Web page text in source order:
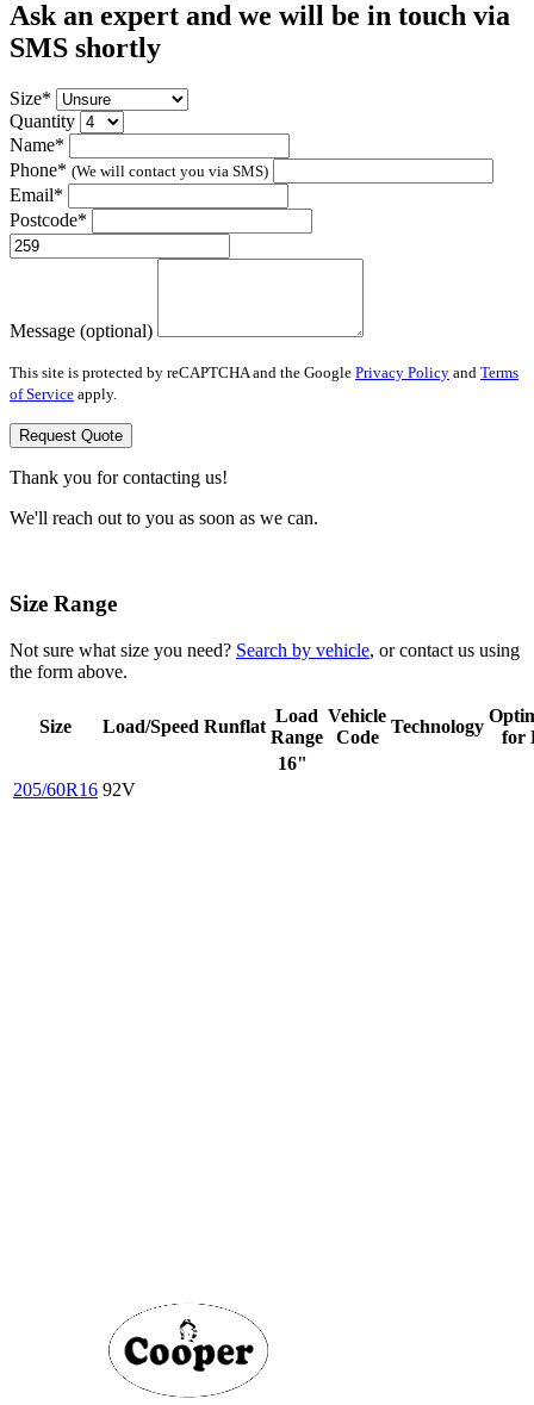
Ask an expert and we will be in touch via
SMS shortly
Size*
Quantity
Name*
Phone* (We will contact you via SMS)
Email*
Postcode*
Message (optional)
This site is protected by reCAPTCHA and the Google Privacy Policy and Terms
of Service apply.
Request Quote
Thank you for contacting us!
We'll reach out to you as soon as we can.
Size Range
Not sure what size you need? Search by vehicle, or contact us using
the form above.
Size Load/Speed Runflat
Load
Range
Vehicle
Code
Technology
for
16"
205/60R16 92V